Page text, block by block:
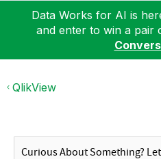
Data Works for AI is
and enter to win a pair
QlikView